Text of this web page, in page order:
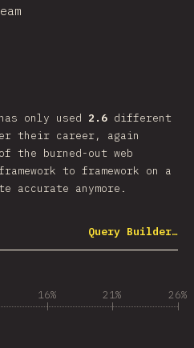
only used 2.6 different
their career, again
the burned-out web
to framework on a
accurate anymore.
Query Builder…
16% 21% 26%